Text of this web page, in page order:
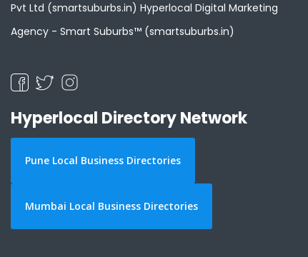
Pvt Ltd (smartsuburbs.in) Hyperlocal Digital Marketing
Agency - Smart Suburbs™ (smartsuburbs.in)
Hyperlocal Directory Network
Pune Local Business Directories
Mumbai Local Business Directories